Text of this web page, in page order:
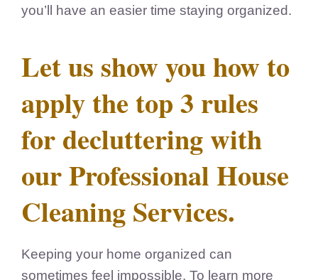
you’ll have an easier time staying organized.
Let us show you how to
apply the top 3 rules
for decluttering with
our Professional House
Cleaning Services.
Keeping your home organized can
sometimes feel impossible. To learn more